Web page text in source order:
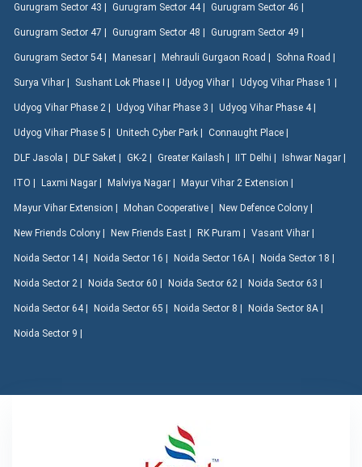
Gurugram Sector 43 | Gurugram Sector 44 | Gurugram Sector 46 |
Gurugram Sector 47 | Gurugram Sector 48 | Gurugram Sector 49 |
Gurugram Sector 54 | Manesar | Mehrauli Gurgaon Road | Sohna Road |
Surya Vihar | Sushant Lok Phase I | Udyog Vihar | Udyog Vihar Phase 1 |
Udyog Vihar Phase 2 | Udyog Vihar Phase 3 | Udyog Vihar Phase 4 |
Udyog Vihar Phase 5 | Unitech Cyber Park | Connaught Place |
DLF Jasola | DLF Saket | GK-2 | Greater Kailash | IIT Delhi | Ishwar Nagar |
ITO | Laxmi Nagar | Malviya Nagar | Mayur Vihar 2 Extension |
Mayur Vihar Extension | Mohan Cooperative | New Defence Colony |
New Friends Colony | New Friends East | RK Puram | Vasant Vihar |
Noida Sector 14 | Noida Sector 16 | Noida Sector 16A | Noida Sector 18 |
Noida Sector 2 | Noida Sector 60 | Noida Sector 62 | Noida Sector 63 |
Noida Sector 64 | Noida Sector 65 | Noida Sector 8 | Noida Sector 8A |
Noida Sector 9 |